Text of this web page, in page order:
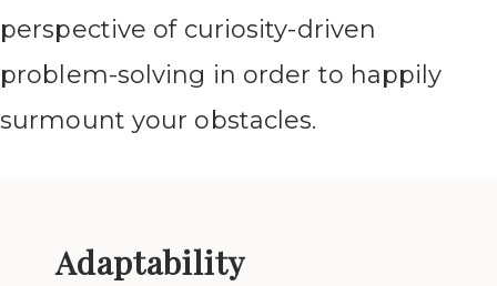
perspective of curiosity-driven
problem-solving in order to happily
surmount your obstacles.
Adaptability